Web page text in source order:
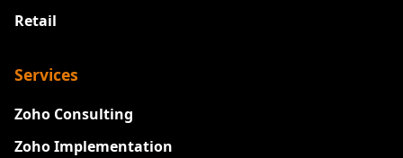
Retail
Services
Zoho Consulting
Zoho Implementation